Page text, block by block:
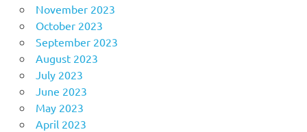
November 2023
October 2023
September 2023
August 2023
July 2023
June 2023
May 2023
April 2023